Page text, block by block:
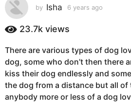
s
a
g
6
y
e
a
r
by Isha 6 years ago
s
a
g
o
23.7k views
There are various types of dog
dog, some who don’t then there
kiss their dog endlessly and
the dog from a distance but all of
anybody more or less of a dog